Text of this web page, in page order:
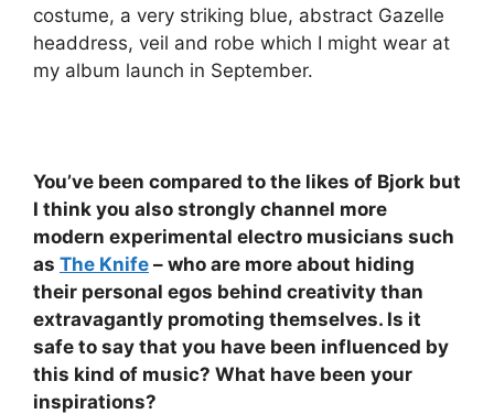
costume, a very striking blue, abstract Gazelle
headdress, veil and robe which I might wear at
my album launch in September.
You’ve been compared to the likes of Bjork but
I think you also strongly channel more
modern experimental electro musicians such
as The Knife – who are more about hiding
their personal egos behind creativity than
extravagantly promoting themselves. Is it
safe to say that you have been influenced by
this kind of music? What have been your
inspirations?